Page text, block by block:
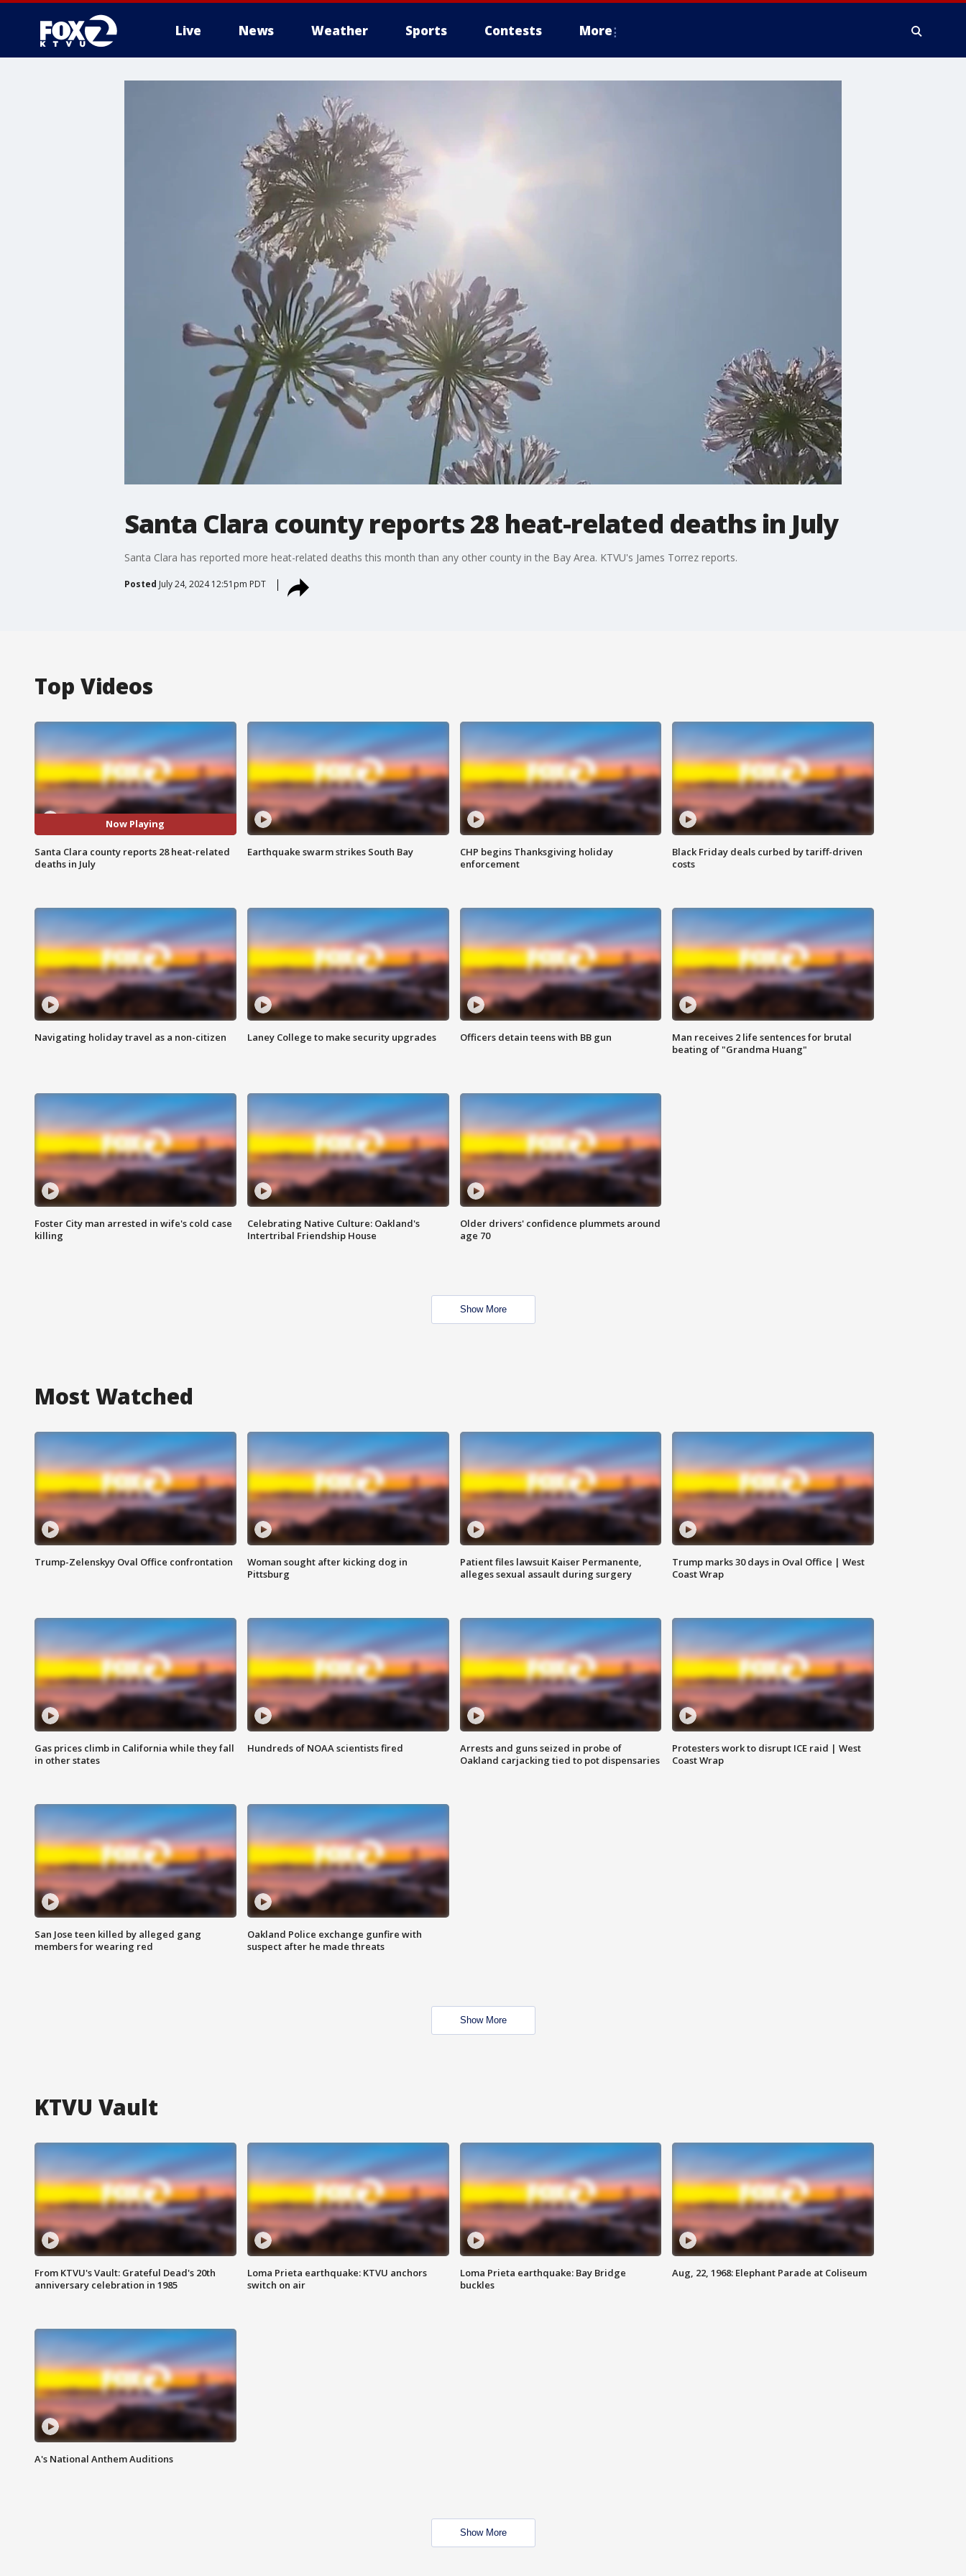
Live News Weather Sports Contests More
Santa Clara county reports 28 heat-related deaths in July
Santa Clara has reported more heat-related deaths this month than any other county in the Bay Area. KTVU's James Torrez reports.
Posted July 24, 2024 12:51pm PDT
Top Videos
Now Playing
Santa Clara county reports 28 heat-related
deaths in July
Earthquake swarm strikes South Bay
CHP begins Thanksgiving holiday
enforcement
Black Friday deals curbed by tariff-driven
costs
Navigating holiday travel as a non-citizen Laney College to make security upgrades Officers detain teens with BB gun
Man receives 2 life sentences for brutal
beating of "Grandma Huang"
Foster City man arrested in wife's cold case
killing
Celebrating Native Culture: Oakland's
Intertribal Friendship House
Older drivers' confidence plummets around
age 70
Show More
Most Watched
Trump-Zelenskyy Oval Office confrontation
Woman sought after kicking dog in
Pittsburg
Patient files lawsuit Kaiser Permanente,
alleges sexual assault during surgery
Trump marks 30 days in Oval Office | West
Coast Wrap
Gas prices climb in California while they fall
in other states
Hundreds of NOAA scientists fired
Arrests and guns seized in probe of
Oakland carjacking tied to pot dispensaries
Protesters work to disrupt ICE raid | West
Coast Wrap
San Jose teen killed by alleged gang
members for wearing red
Oakland Police exchange gunfire with
suspect after he made threats
Show More
KTVU Vault
From KTVU's Vault: Grateful Dead's 20th
anniversary celebration in 1985
Loma Prieta earthquake: KTVU anchors
switch on air
Loma Prieta earthquake: Bay Bridge
buckles
Aug, 22, 1968: Elephant Parade at Coliseum
A's National Anthem Auditions
Show More